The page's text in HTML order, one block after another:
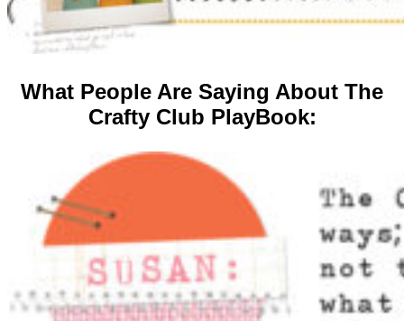
What People Are Saying About The
Crafty Club PlayBook: